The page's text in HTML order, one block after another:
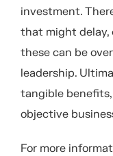
investment.
that might delay,
these can be
leadership.
tangible
objective
For more